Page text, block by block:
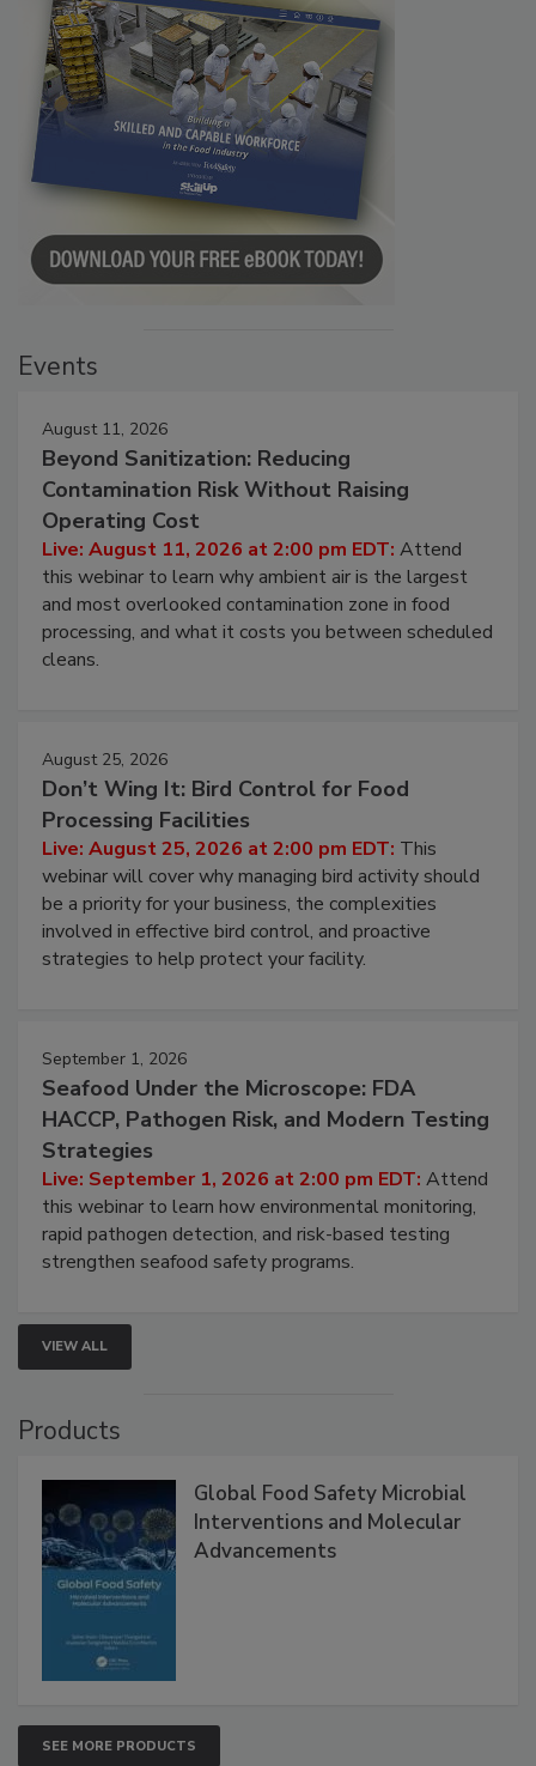
Events
August 11, 2026
Beyond Sanitization: Reducing
Contamination Risk Without Raising
Operating Cost
Live: August 11, 2026 at 2:00 pm EDT: Attend
this webinar to learn why ambient air is the largest
and most overlooked contamination zone in food
processing, and what it costs you between scheduled
cleans.
August 25, 2026
Don’t Wing It: Bird Control for Food
Processing Facilities
Live: August 25, 2026 at 2:00 pm EDT: This
webinar will cover why managing bird activity should
be a priority for your business, the complexities
involved in effective bird control, and proactive
strategies to help protect your facility.
September 1, 2026
Seafood Under the Microscope: FDA
HACCP, Pathogen Risk, and Modern Testing
Strategies
Live: September 1, 2026 at 2:00 pm EDT: Attend
this webinar to learn how environmental monitoring,
rapid pathogen detection, and risk-based testing
strengthen seafood safety programs.
VIEW ALL
Products
Global Food Safety Microbial
Interventions and Molecular
Advancements
SEE MORE PRODUCTS